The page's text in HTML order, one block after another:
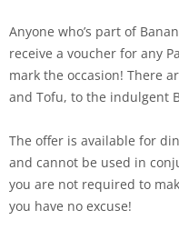
Anyone who’s part of
receive a voucher for any
mark the occasion! There
and Tofu, to the indulgent
The offer is available for
and cannot be used in
you are not required to
you have no excuse!